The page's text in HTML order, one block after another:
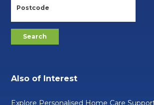
Also of Interest
Explore Personalised Home Care